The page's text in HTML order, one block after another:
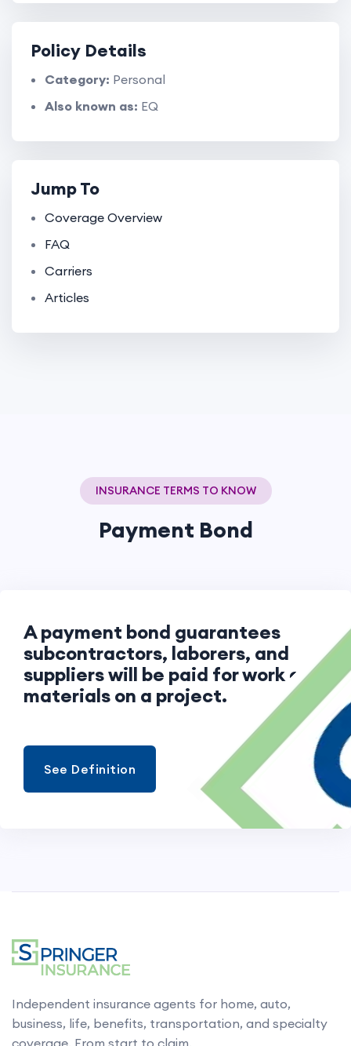
Policy Details
Category: Personal
Also known as: EQ
Jump To
Coverage Overview
FAQ
Carriers
Articles
INSURANCE TERMS TO KNOW
Payment Bond
A payment bond guarantees
subcontractors, laborers, and
suppliers will be paid for work or
materials on a project.
See Definition
Independent insurance agents for home, auto,
business, life, benefits, transportation, and specialty